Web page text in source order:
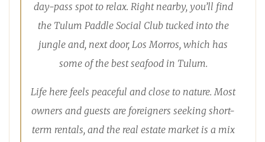
day-pass spot to relax. Right nearby, you’ll find
the Tulum Paddle Social Club tucked into the
jungle and, next door, Los Morros, which has
some of the best seafood in Tulum.
Life here feels peaceful and close to nature. Most
owners and guests are foreigners seeking short-
term rentals, and the real estate market is a mix